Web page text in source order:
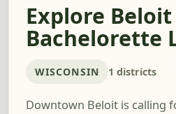
Explore Beloit
Bachelorette
WISCONSIN 1 districts
Downtown Beloit is calling